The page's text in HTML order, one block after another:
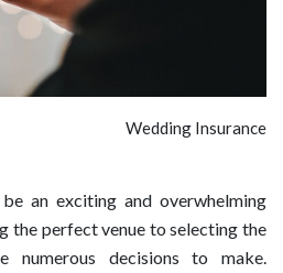
Wedding Insurance
an exciting and overwhelming
the perfect venue to selecting the
numerous decisions to make.